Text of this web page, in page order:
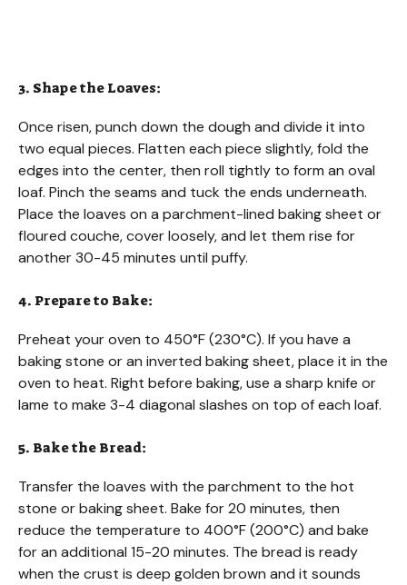
3. Shape the Loaves:
Once risen, punch down the dough and divide it into
two equal pieces. Flatten each piece slightly, fold the
edges into the center, then roll tightly to form an oval
loaf. Pinch the seams and tuck the ends underneath.
Place the loaves on a parchment-lined baking sheet or
floured couche, cover loosely, and let them rise for
another 30-45 minutes until puffy.
4. Prepare to Bake:
Preheat your oven to 450°F (230°C). If you have a
baking stone or an inverted baking sheet, place it in the
oven to heat. Right before baking, use a sharp knife or
lame to make 3-4 diagonal slashes on top of each loaf.
5. Bake the Bread:
Transfer the loaves with the parchment to the hot
stone or baking sheet. Bake for 20 minutes, then
reduce the temperature to 400°F (200°C) and bake
for an additional 15-20 minutes. The bread is ready
when the crust is deep golden brown and it sounds